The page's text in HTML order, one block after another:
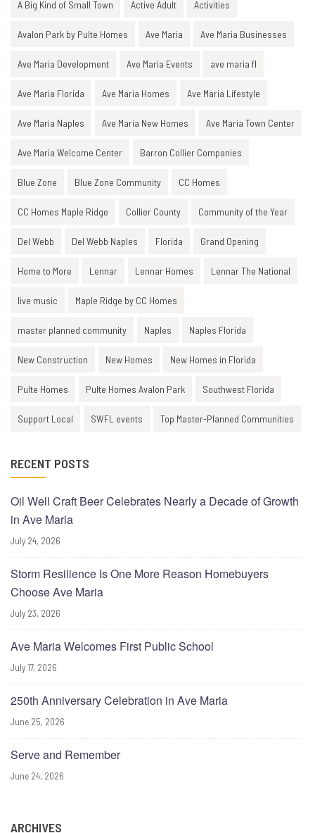
A Big Kind of Small Town Active Adult Activities
Avalon Park by Pulte Homes Ave Maria Ave Maria Businesses
Ave Maria Development Ave Maria Events ave maria fl
Ave Maria Florida Ave Maria Homes Ave Maria Lifestyle
Ave Maria Naples Ave Maria New Homes Ave Maria Town Center
Ave Maria Welcome Center Barron Collier Companies
Blue Zone Blue Zone Community CC Homes
CC Homes Maple Ridge Collier County Community of the Year
Del Webb Del Webb Naples Florida Grand Opening
Home to More Lennar Lennar Homes Lennar The National
live music Maple Ridge by CC Homes
master planned community Naples Naples Florida
New Construction New Homes New Homes in Florida
Pulte Homes Pulte Homes Avalon Park Southwest Florida
Support Local SWFL events Top Master-Planned Communities
RECENT POSTS
Oil Well Craft Beer Celebrates Nearly a Decade of Growth
in Ave Maria
July 24, 2026
Storm Resilience Is One More Reason Homebuyers
Choose Ave Maria
July 23, 2026
Ave Maria Welcomes First Public School
July 17, 2026
250th Anniversary Celebration in Ave Maria
June 25, 2026
Serve and Remember
June 24, 2026
ARCHIVES